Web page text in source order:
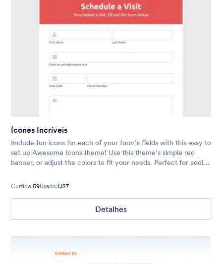
Ícones Incríveis
Include fun icons for each of your form’s fields with this easy to
set up Awesome Icons theme! Use this theme’s simple red
banner, or adjust the colors to fit your needs. Perfect for adding
Curtido:59Usado:1,127
Detalhes